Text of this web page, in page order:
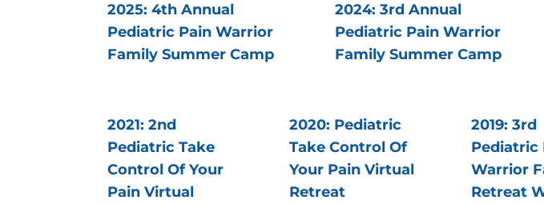
2025: 4th Annual
Pediatric Pain Warrior
Family Summer Camp
2024: 3rd Annual
Pediatric Pain Warrior
Family Summer Camp
2021: 2nd
Pediatric Take
Control Of Your
Pain Virtual
2020: Pediatric
Take Control Of
Your Pain Virtual
Retreat
2019: 3rd
Pediatric
Warrior
Retreat